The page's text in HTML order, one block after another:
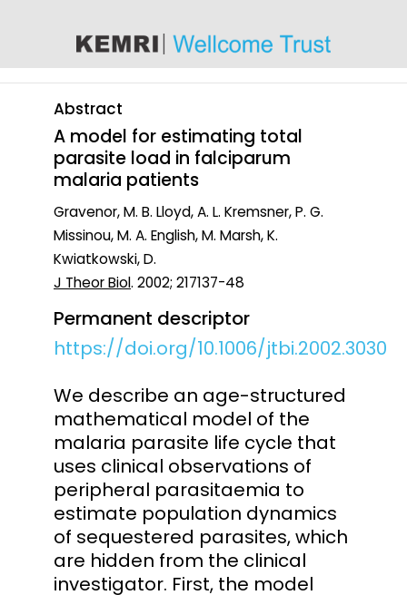
Abstract
A model for estimating total
parasite load in falciparum
malaria patients
Gravenor, M. B. Lloyd, A. L. Kremsner, P. G.
Missinou, M. A. English, M. Marsh, K.
Kwiatkowski, D.
J Theor Biol. 2002; 217137-48
Permanent descriptor
https://doi.org/10.1006/jtbi.2002.3030
We describe an age-structured
mathematical model of the
malaria parasite life cycle that
uses clinical observations of
peripheral parasitaemia to
estimate population dynamics
of sequestered parasites, which
are hidden from the clinical
investigator. First, the model